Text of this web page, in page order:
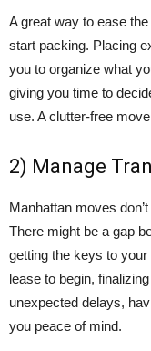
A great way to ease
start packing. Placing
you to organize what
giving you time to
use. A clutter-free
2) Manage
Manhattan moves
There might be a gap
getting the keys to your
lease to begin,
unexpected delays,
you peace of mind.